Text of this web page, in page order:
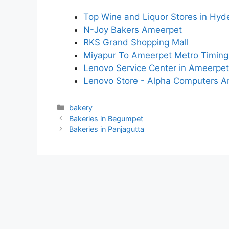
Top Wine and Liquor Stores in
N-Joy Bakers Ameerpet
RKS Grand Shopping Mall
Miyapur To Ameerpet Metro
Lenovo Service Center in Ameerpet
Lenovo Store - Alpha Computers
Categories
bakery
Bakeries in Begumpet
Bakeries in Panjagutta